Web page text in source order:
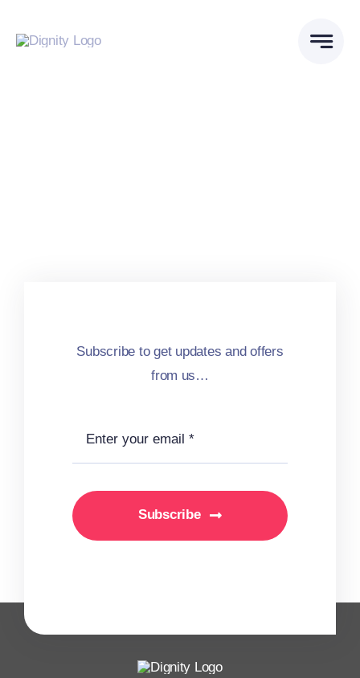
Subscribe to get updates and offers
from us…
Subscribe